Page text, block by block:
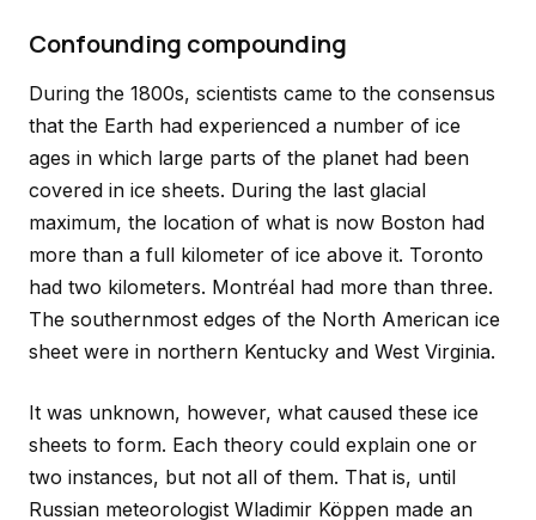
Confounding compounding
During the 1800s, scientists came to the consensus
that the Earth had experienced a number of ice
ages in which large parts of the planet had been
covered in ice sheets. During the last glacial
maximum, the location of what is now Boston had
more than a full kilometer of ice above it. Toronto
had two kilometers. Montréal had more than three.
The southernmost edges of the North American ice
sheet were in northern Kentucky and West Virginia.
It was unknown, however, what caused these ice
sheets to form. Each theory could explain one or
two instances, but not all of them. That is, until
Russian meteorologist Wladimir Köppen made an